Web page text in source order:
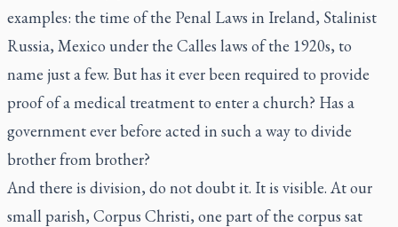
examples: the time of the Penal Laws in Ireland, Stalinist
Russia, Mexico under the Calles laws of the 1920s, to
name just a few. But has it ever been required to provide
proof of a medical treatment to enter a church? Has a
government ever before acted in such a way to divide
brother from brother?
And there is division, do not doubt it. It is visible. At our
small parish, Corpus Christi, one part of the corpus sat